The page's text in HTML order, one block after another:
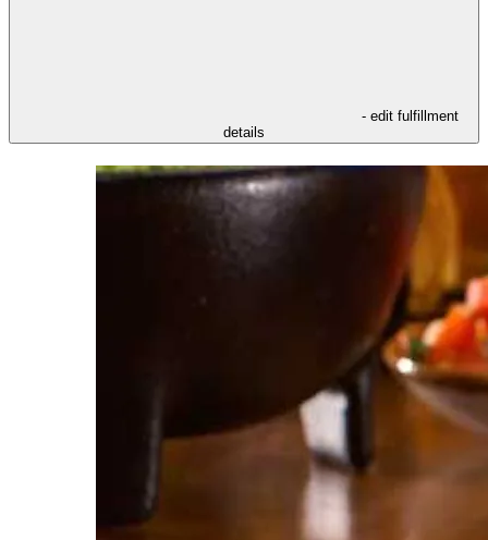
- edit fulfillment
details